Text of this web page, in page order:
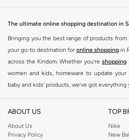
The ultimate online shopping destination in
Bringing you the best range of products from
your go-to destination for online shopping in
across the Kindom. Whether you’re shopping
women and kids, homeware to update your
baby and kids’ products, we’ve got
Find the best brands in Saudi Arabia
At Namshi KSA, you’ll find a huge range of
home. We’ve got clothing, shoes,
includingDeFacto Pierre Cardin ,
ABOUT US
About Us
Privacy Policy
TOP
Nike
New